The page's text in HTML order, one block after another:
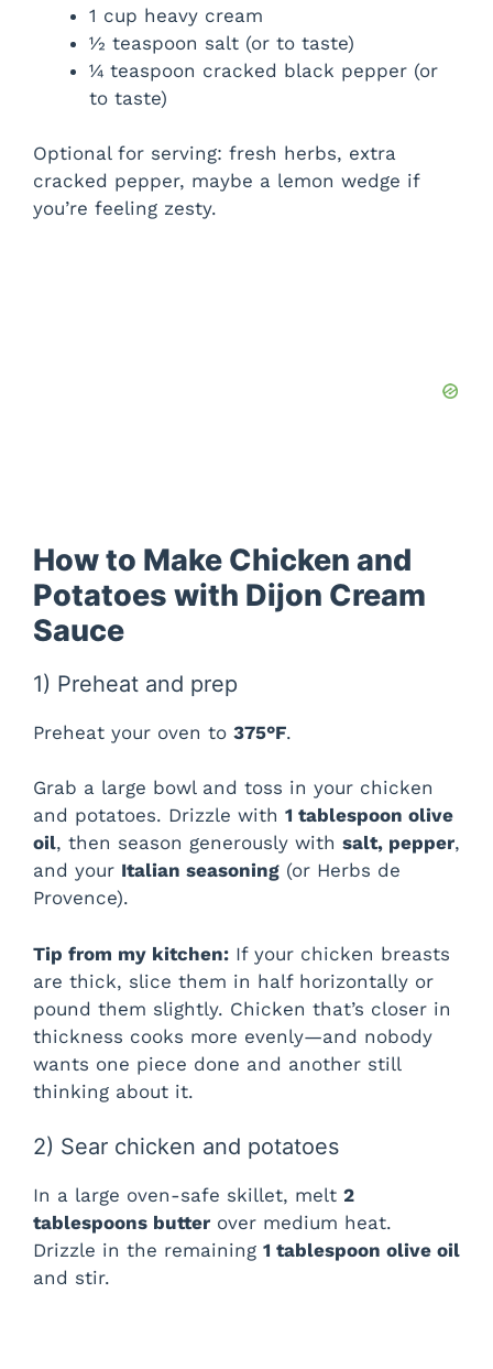
1 cup heavy cream
½ teaspoon salt (or to taste)
¼ teaspoon cracked black pepper (or
to taste)
Optional for serving: fresh herbs, extra
cracked pepper, maybe a lemon wedge if
you’re feeling zesty.
How to Make Chicken and
Potatoes with Dijon Cream
Sauce
1) Preheat and prep
Preheat your oven to 375°F.
Grab a large bowl and toss in your chicken
and potatoes. Drizzle with 1 tablespoon olive
oil, then season generously with salt, pepper,
and your Italian seasoning (or Herbs de
Provence).
Tip from my kitchen: If your chicken breasts
are thick, slice them in half horizontally or
pound them slightly. Chicken that’s closer in
thickness cooks more evenly—and nobody
wants one piece done and another still
thinking about it.
2) Sear chicken and potatoes
In a large oven-safe skillet, melt 2
tablespoons butter over medium heat.
Drizzle in the remaining 1 tablespoon olive oil
and stir.